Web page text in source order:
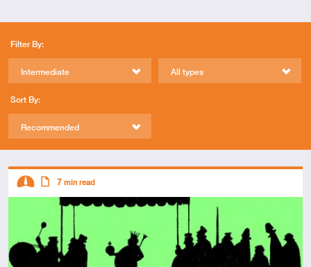
Filter By:
Intermediate All types
Sort By:
Recommended
Descriptors
Intermediate
Article
7 min read